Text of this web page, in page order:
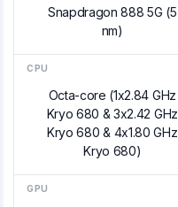
Snapdragon 888 5G (5
nm)
CPU
Octa-core (1x2.84 GHz
Kryo 680 & 3x2.42 GHz
Kryo 680 & 4x1.80 GHz
Kryo 680)
GPU